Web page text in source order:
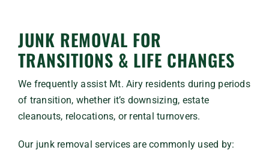
JUNK REMOVAL FOR
TRANSITIONS & LIFE CHANGES
We frequently assist Mt. Airy residents during periods
of transition, whether it’s downsizing, estate
cleanouts, relocations, or rental turnovers.
Our junk removal services are commonly used by: